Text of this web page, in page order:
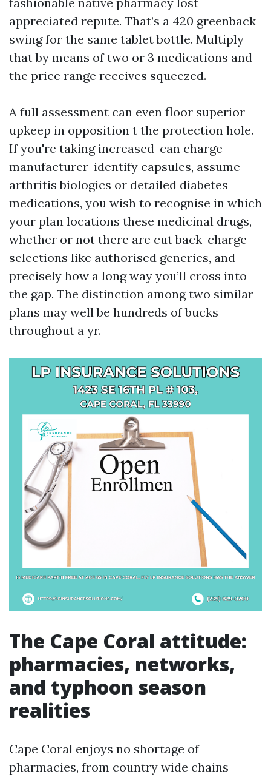
appreciated repute. That’s a 420 greenback
swing for the same tablet bottle. Multiply
that by means of two or 3 medications and
the price range receives squeezed.
A full assessment can even floor superior
upkeep in opposition t the protection hole.
If you're taking increased-can charge
manufacturer-identify capsules, assume
arthritis biologics or detailed diabetes
medications, you wish to recognise in which
your plan locations these medicinal drugs,
whether or not there are cut back-charge
selections like authorised generics, and
precisely how a long way you’ll cross into
the gap. The distinction among two similar
plans may well be hundreds of bucks
throughout a yr.
The Cape Coral attitude:
pharmacies, networks,
and typhoon season
realities
Cape Coral enjoys no shortage of
pharmacies, from country wide chains